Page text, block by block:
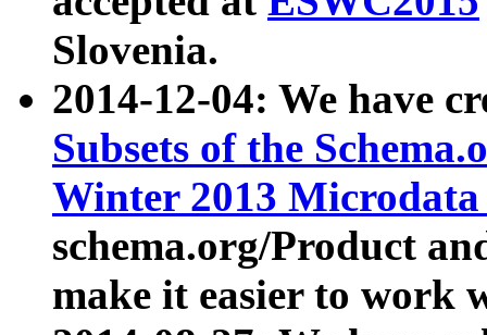
Slovenia.
2014-12-04: We have
Subsets of the
Winter 2013
schema.org/Product
make it easier to work